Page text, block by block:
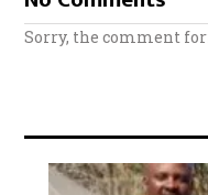
Sorry, the comment